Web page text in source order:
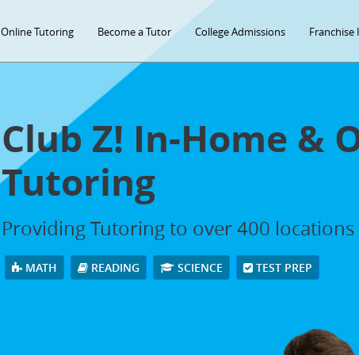
Online Tutoring Become a Tutor College Admissions Franchise
Club Z! In-Home &
Tutoring
Providing Tutoring to over 400
MATH READING SCIENCE TEST PREP